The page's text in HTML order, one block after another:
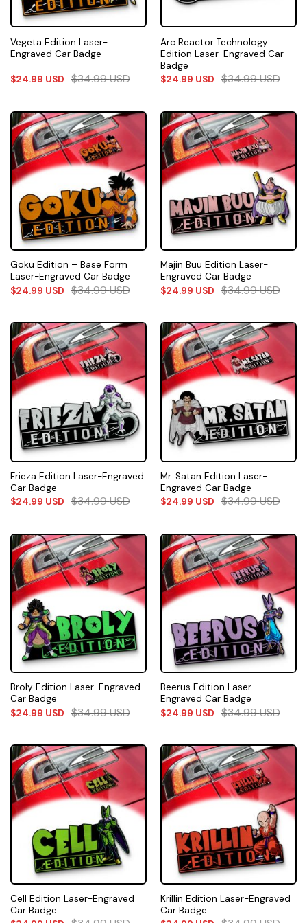
Vegeta Edition Laser-
Engraved Car Badge
$24.99 USD $34.99USD
Arc Reactor Technology
Edition Laser-Engraved Car
Badge
$24.99 USD $34.99USD
Goku Edition – Base Form
Laser-Engraved Car Badge
$24.99 USD $34.99USD
Majin Buu Edition Laser-
Engraved Car Badge
$24.99 USD $34.99USD
Frieza Edition Laser-Engraved
Car Badge
$24.99 USD $34.99USD
Mr. Satan Edition Laser-
Engraved Car Badge
$24.99 USD $34.99USD
Broly Edition Laser-Engraved
Car Badge
$24.99 USD $34.99USD
Beerus Edition Laser-
Engraved Car Badge
$24.99 USD $34.99USD
Cell Edition Laser-Engraved
Car Badge
Krillin Edition Laser-Engraved
Car Badge